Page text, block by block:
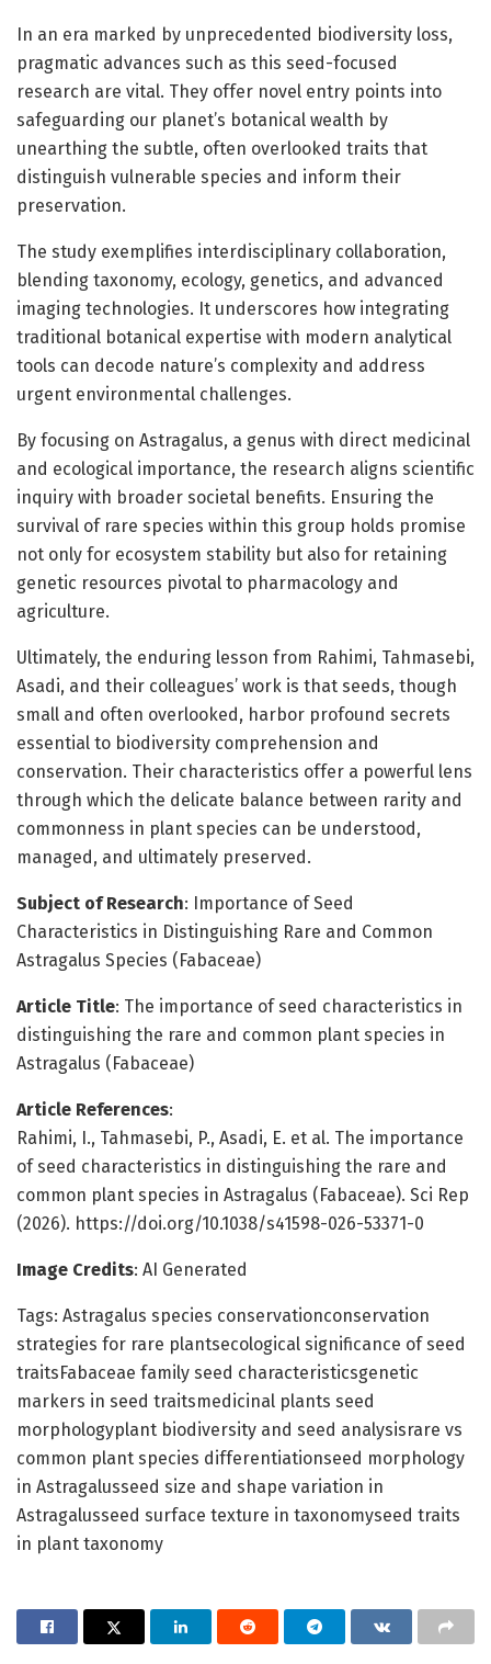
In an era marked by unprecedented biodiversity loss,
pragmatic advances such as this seed-focused
research are vital. They offer novel entry points into
safeguarding our planet’s botanical wealth by
unearthing the subtle, often overlooked traits that
distinguish vulnerable species and inform their
preservation.
The study exemplifies interdisciplinary collaboration,
blending taxonomy, ecology, genetics, and advanced
imaging technologies. It underscores how integrating
traditional botanical expertise with modern analytical
tools can decode nature’s complexity and address
urgent environmental challenges.
By focusing on Astragalus, a genus with direct medicinal
and ecological importance, the research aligns scientific
inquiry with broader societal benefits. Ensuring the
survival of rare species within this group holds promise
not only for ecosystem stability but also for retaining
genetic resources pivotal to pharmacology and
agriculture.
Ultimately, the enduring lesson from Rahimi, Tahmasebi,
Asadi, and their colleagues’ work is that seeds, though
small and often overlooked, harbor profound secrets
essential to biodiversity comprehension and
conservation. Their characteristics offer a powerful lens
through which the delicate balance between rarity and
commonness in plant species can be understood,
managed, and ultimately preserved.
Subject of Research: Importance of Seed
Characteristics in Distinguishing Rare and Common
Astragalus Species (Fabaceae)
Article Title: The importance of seed characteristics in
distinguishing the rare and common plant species in
Astragalus (Fabaceae)
Article References:
Rahimi, I., Tahmasebi, P., Asadi, E. et al. The importance
of seed characteristics in distinguishing the rare and
common plant species in Astragalus (Fabaceae). Sci Rep
(2026). https://doi.org/10.1038/s41598-026-53371-0
Image Credits: AI Generated
Tags: Astragalus species conservationconservation
strategies for rare plantsecological significance of seed
traitsFabaceae family seed characteristicsgenetic
markers in seed traitsmedicinal plants seed
morphologyplant biodiversity and seed analysisrare vs
common plant species differentiationseed morphology
in Astragalusseed size and shape variation in
Astragalusseed surface texture in taxonomyseed traits
in plant taxonomy